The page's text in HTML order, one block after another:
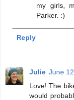
my girls,
Parker. :)
Reply
Julie June
Love! The
would